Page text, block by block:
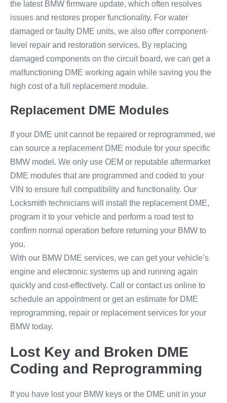
the latest BMW firmware update, which often resolves
issues and restores proper functionality. For water
damaged or faulty DME units, we also offer component-
level repair and restoration services. By replacing
damaged components on the circuit board, we can get a
malfunctioning DME working again while saving you the
high cost of a full replacement module.
Replacement DME Modules
If your DME unit cannot be repaired or reprogrammed, we
can source a replacement DME module for your specific
BMW model. We only use OEM or reputable aftermarket
DME modules that are programmed and coded to your
VIN to ensure full compatibility and functionality. Our
Locksmith technicians will install the replacement DME,
program it to your vehicle and perform a road test to
confirm normal operation before returning your BMW to
you.
With our BMW DME services, we can get your vehicle’s
engine and electronic systems up and running again
quickly and cost-effectively. Call or contact us online to
schedule an appointment or get an estimate for DME
reprogramming, repair or replacement services for your
BMW today.
Lost Key and Broken DME
Coding and Reprogramming
If you have lost your BMW keys or the DME unit in your